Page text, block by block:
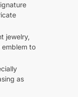
jewelry,
to
as